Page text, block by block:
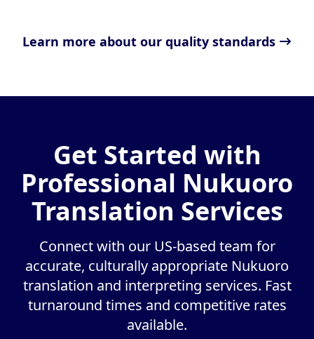
Learn more about our quality standards
Get Started with
Professional Nukuoro
Translation Services
Connect with our US-based team for
accurate, culturally appropriate Nukuoro
translation and interpreting services. Fast
turnaround times and competitive rates
available.